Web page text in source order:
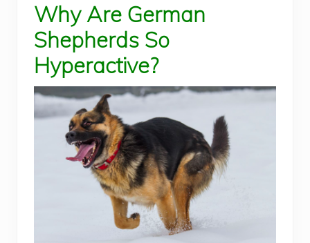
Why Are German
Shepherds So
Hyperactive?